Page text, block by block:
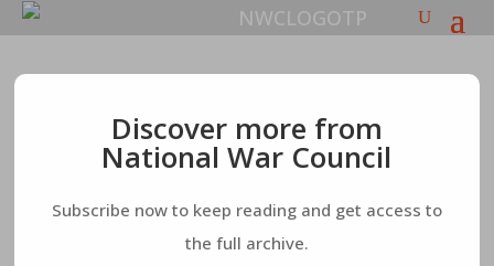
Peace Deal on Thin
Ice as Tehran
Contemplates
Discover more from
National War Council
Subscribe now to keep reading and get access to
the full archive.